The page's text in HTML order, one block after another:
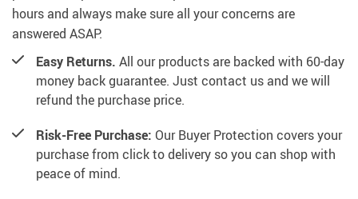
hours and always make sure all your concerns are
answered ASAP.
Easy Returns. All our products are backed with 60-day
money back guarantee. Just contact us and we will
refund the purchase price.
Risk-Free Purchase: Our Buyer Protection covers your
purchase from click to delivery so you can shop with
peace of mind.